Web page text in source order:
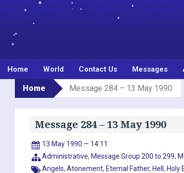
Home World Contact Us Messages
Home Message 284 – 13 May 1990
Message 284 – 13 May 1990
13 May 1990 — 14:11
Administrative, Message Group 200 to 299,
Angels,Atonement, Eternal Father, Hell, Holy